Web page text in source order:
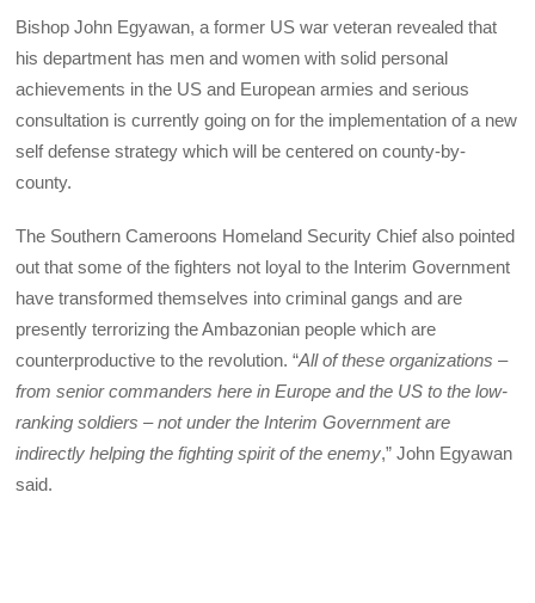
Bishop John Egyawan, a former US war veteran revealed that
his department has men and women with solid personal
achievements in the US and European armies and serious
consultation is currently going on for the implementation of a new
self defense strategy which will be centered on county-by-
county.
The Southern Cameroons Homeland Security Chief also pointed
out that some of the fighters not loyal to the Interim Government
have transformed themselves into criminal gangs and are
presently terrorizing the Ambazonian people which are
counterproductive to the revolution. “All of these organizations –
from senior commanders here in Europe and the US to the low-
ranking soldiers – not under the Interim Government are
indirectly helping the fighting spirit of the enemy,” John Egyawan
said.